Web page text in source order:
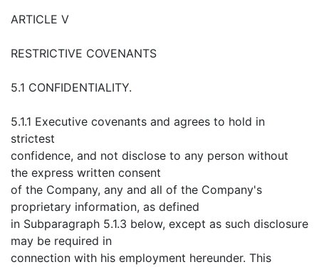
ARTICLE V
RESTRICTIVE COVENANTS
5.1 CONFIDENTIALITY.
5.1.1 Executive covenants and agrees to hold in
strictest
confidence, and not disclose to any person without
the express written consent
of the Company, any and all of the Company's
proprietary information, as defined
in Subparagraph 5.1.3 below, except as such disclosure
may be required in
connection with his employment hereunder. This